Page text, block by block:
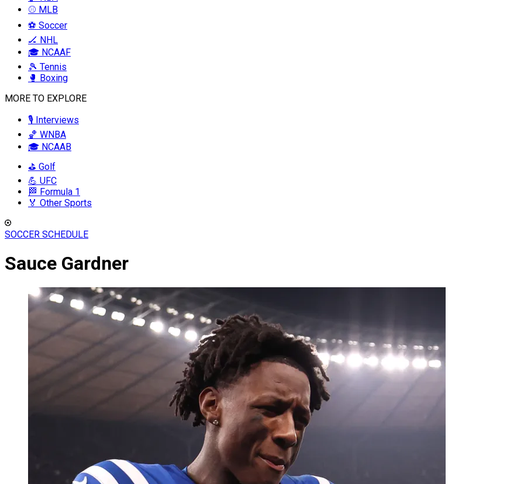
⚾ MLB
⚽ Soccer
🏒 NHL
🎓 NCAAF
🎾 Tennis
🥊 Boxing
MORE TO EXPLORE
🎙️ Interviews
🏀 WNBA
🎓 NCAAB
⛳ Golf
💪 UFC
🏁 Formula 1
🏅 Other Sports
SOCCER SCHEDULE
Sauce Gardner